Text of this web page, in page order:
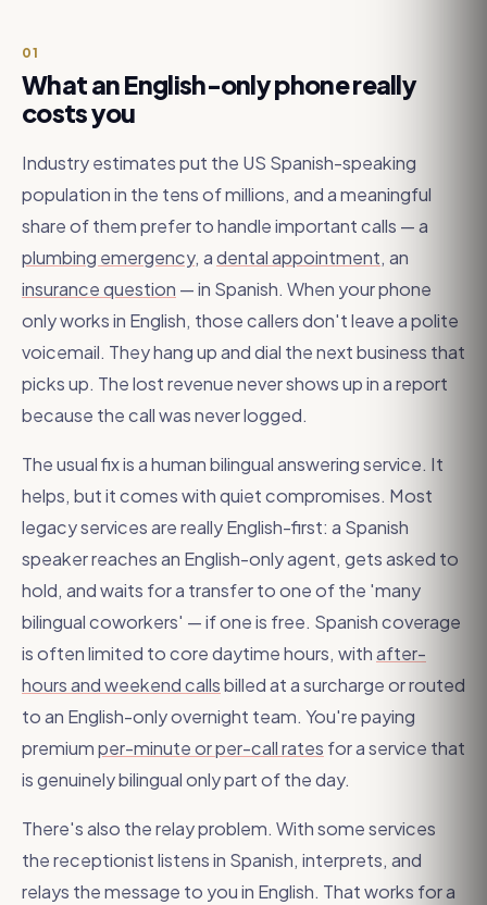
01
What an English-only phone really
costs you
Industry estimates put the US Spanish-speaking
population in the tens of millions, and a meaningful
share of them prefer to handle important calls — a
plumbing emergency, adental appointment, an
insurance question — in Spanish. When your phone
only works in English, those callers don't leave a polite
voicemail. They hang up and dial the next business that
picks up. The lost revenue never shows up in a report
because the call was never logged.
The usual fix is a human bilingual answering service. It
helps, but it comes with quiet compromises. Most
legacy services are really English-first: a Spanish
speaker reaches an English-only agent, gets asked to
hold, and waits for a transfer to one of the 'many
bilingual coworkers' — if one is free. Spanish coverage
is often limited to core daytime hours, withafter-
hours and weekend callsbilled at a surcharge or routed
to an English-only overnight team. You're paying
premiumper-minute or per-call rates for a service that
is genuinely bilingual only part of the day.
There's also the relay problem. With some services
the receptionist listens in Spanish, interprets, and
relays the message to you in English. That works for a